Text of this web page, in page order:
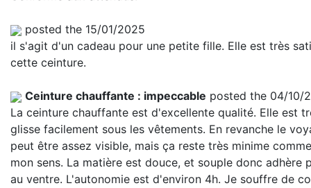
posted the 15/01/2025
il s'agit d'un cadeau pour une petite fille. Elle est très
cette ceinture.
Ceinture chauffante : impeccable posted the 04/10/
La ceinture chauffante est d'excellente qualité. Elle est
glisse facilement sous les vêtements. En revanche le
peut être assez visible, mais ça reste très minime
mon sens. La matière est douce, et souple donc adhère
au ventre. L'autonomie est d'environ 4h. Je souffre de